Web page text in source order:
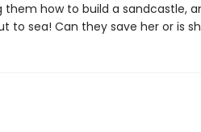
how to build a sandcastle,
to sea! Can they save her or is